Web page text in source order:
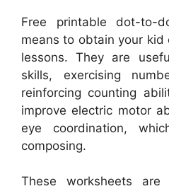
Free printable dot-to-
means to obtain your kid
lessons. They are
skills, exercising
reinforcing counting
improve electric motor
eye coordination,
composing.
These worksheets